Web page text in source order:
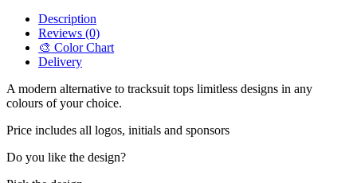
Description
Reviews (0)
🎨 Color Chart
Delivery
A modern alternative to tracksuit tops limitless designs in any
colours of your choice.
Price includes all logos, initials and sponsors
Do you like the design?